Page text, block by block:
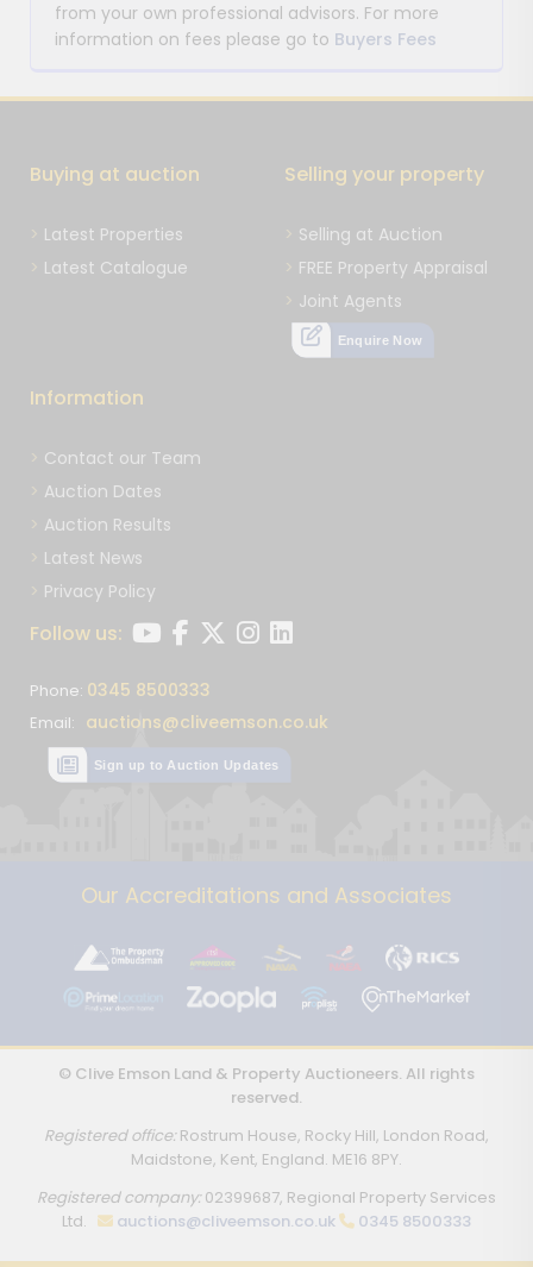
from your own professional advisors. For more
information on fees please go to Buyers Fees
Buying at auction
Latest Properties
Latest Catalogue
Selling your property
Selling at Auction
FREE Property Appraisal
Joint Agents
Enquire Now
Information
Contact our Team
Auction Dates
Auction Results
Latest News
Privacy Policy
Follow us:
Phone: 0345 8500333
Email: auctions@cliveemson.co.uk
Sign up to Auction Updates
Our Accreditations and Associates
© Clive Emson Land & Property Auctioneers. All rights
reserved.
Registered office:Rostrum House, Rocky Hill, London Road,
Maidstone, Kent, England. ME16 8PY.
Registered company:02399687, Regional Property Services
Ltd.
auctions@cliveemson.co.uk 0345 8500333